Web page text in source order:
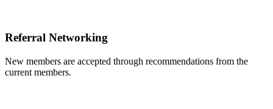
Referral Networking
New members are accepted through recommendations from the
current members.